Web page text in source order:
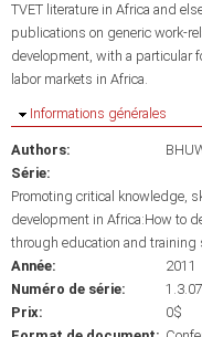
TVET literature in Africa and
publications on generic work-
development, with a particular
labor markets in Africa.
Masquer
Informations générales
Authors:
Série:
Promoting critical knowledge,
development in Africa:How to
through education and training
Année:
2011
Numéro de série:
1.3.07
Prix:
0$